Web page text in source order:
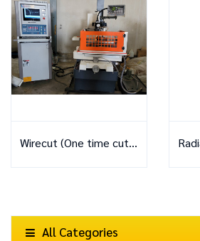
All Categories
Wirecut (One time cutting)